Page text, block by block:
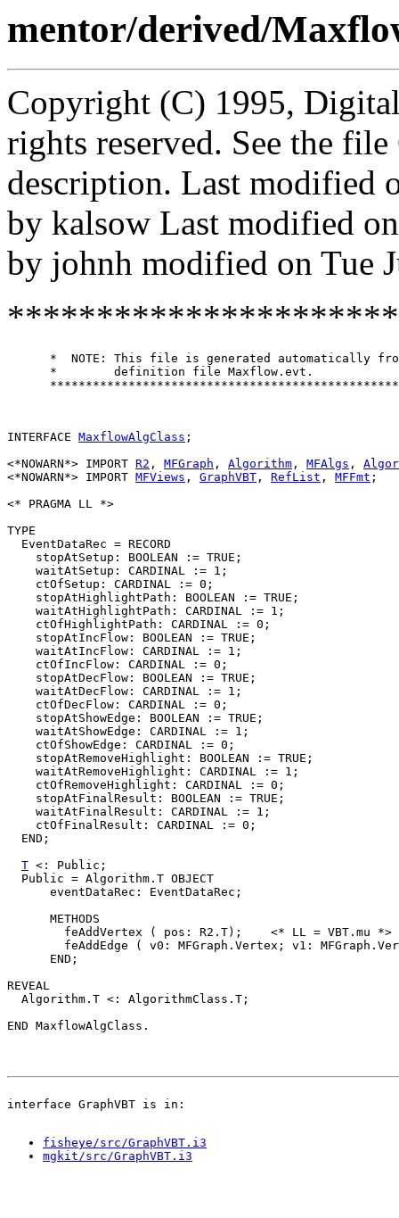
mentor/derived/
Copyright (C) 1995,
rights reserved. See the
description. Last modified
by kalsow Last modified
by johnh modified on Tue
*  NOTE: This file is generated automatically
      *        definition file Maxflow.evt.
INTERFACE MaxflowAlgClass ;
<*NOWARN*> IMPORT R2 , MFGraph , Algorithm , MFAlgs ,
<*NOWARN*> IMPORT MFViews , GraphVBT , RefList , MFFmt ;
<* PRAGMA LL *>
TYPE
  EventDataRec = RECORD
    stopAtSetup: BOOLEAN := TRUE;
    waitAtSetup: CARDINAL := 1;
    ctOfSetup: CARDINAL := 0;
    stopAtHighlightPath: BOOLEAN := TRUE;
    waitAtHighlightPath: CARDINAL := 1;
    ctOfHighlightPath: CARDINAL := 0;
    stopAtIncFlow: BOOLEAN := TRUE;
    waitAtIncFlow: CARDINAL := 1;
    ctOfIncFlow: CARDINAL := 0;
    stopAtDecFlow: BOOLEAN := TRUE;
    waitAtDecFlow: CARDINAL := 1;
    ctOfDecFlow: CARDINAL := 0;
    stopAtShowEdge: BOOLEAN := TRUE;
    waitAtShowEdge: CARDINAL := 1;
    ctOfShowEdge: CARDINAL := 0;
    stopAtRemoveHighlight: BOOLEAN := TRUE;
    waitAtRemoveHighlight: CARDINAL := 1;
    ctOfRemoveHighlight: CARDINAL := 0;
    stopAtFinalResult: BOOLEAN := TRUE;
    waitAtFinalResult: CARDINAL := 1;
    ctOfFinalResult: CARDINAL := 0;
  END;
T <: Public;
  Public = Algorithm.T OBJECT
      eventDataRec: EventDataRec;
      METHODS
        feAddVertex ( pos: R2.T);    <* LL = VBT.mu *>
feAddEdge ( v0: MFGraph.Vertex; v1:
      END;
REVEAL
  Algorithm.T <: AlgorithmClass.T;
fisheye/src/GraphVBT.i3
mgkit/src/GraphVBT.i3